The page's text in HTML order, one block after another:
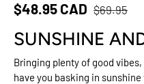
$48.95 CAD $69.95
SUNSHINE
Bringing plenty of good
have you basking in